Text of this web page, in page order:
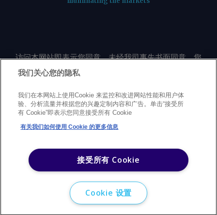
访问本网站即表示您同意，未经我司事先书面同意，您
不会以任何形式或出于任何目的复制或重制本网站的任
何内容，包括但不限于单一价格、图表或市场动态。
Privacy policyTrademarksCopyright policy
Terms of use
Modern Slavery Statement
我们关心您的隐私
我们在本网站上使用Cookie 来监控和改进网站性能和用户体
验、分析流量并根据您的兴趣定制内容和广告。单击“接受所
有 Cookie”即表示您同意接受所有 Cookie
有关我们如何使用 Cookie 的更多信息
接受所有 Cookie
Cookie 设置